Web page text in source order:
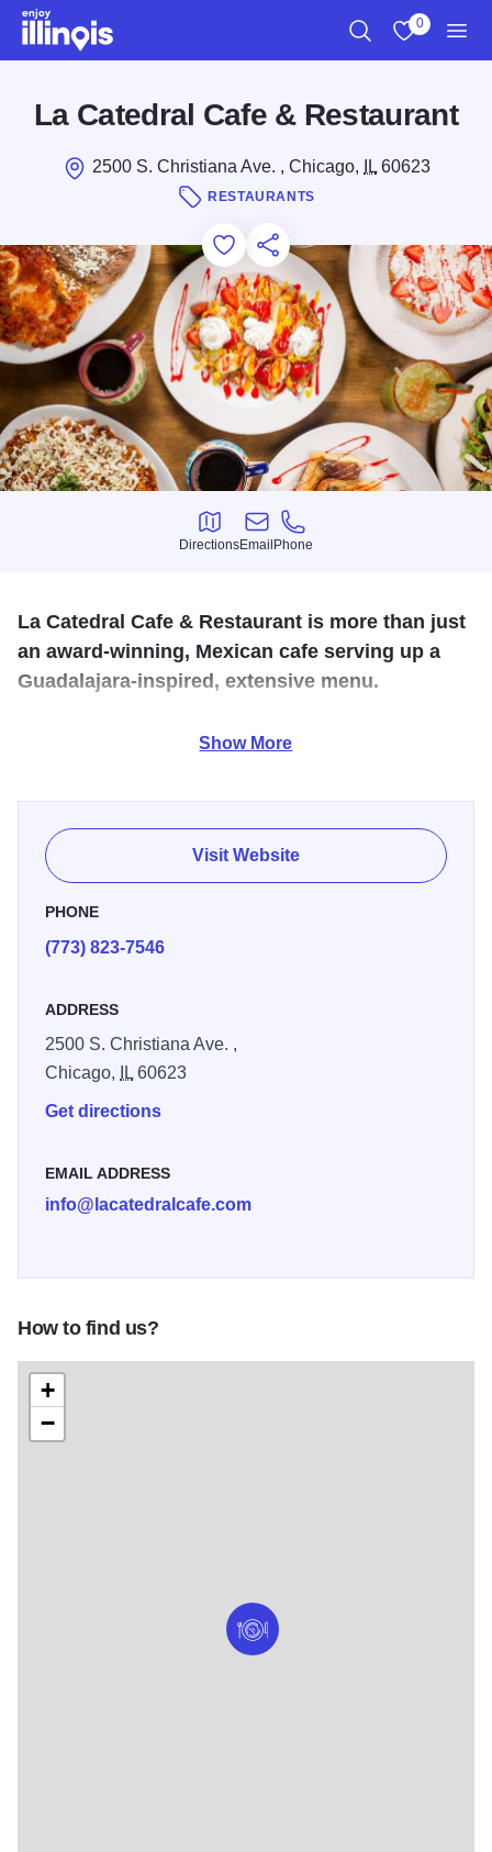
Skip to main content
0
La Catedral Cafe & Restaurant
2500 S. Christiana Ave. , Chicago, IL60623
RESTAURANTS
Add to Favorites
Save for Later
Share this
Directions
Directions
Email
Email
Phone
Phone
La Catedral Cafe & Restaurant is more than just
an award-winning, Mexican cafe serving up a
Guadalajara-inspired, extensive menu.
It is located in the Mexican capital of the Midwest United
enter the chalet-style building to the second you admire
the ceiling and interiors, filled with Catholic-based,
religious artifacts.
Show More
Visit Website
PHONE
(773) 823-7546
ADDRESS
2500 S. Christiana Ave. ,
Chicago,
IL60623
Get directions
EMAIL ADDRESS
info@lacatedralcafe.com
How to find us?
+
−